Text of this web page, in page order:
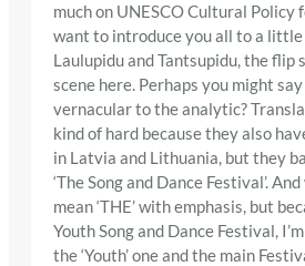
much on UNESCO Cultural Policy
want to introduce you all to a
Laulupidu and Tantsupidu, the flip
scene here. Perhaps you might
vernacular to the analytic?
kind of hard because they also
in Latvia and Lithuania, but they
‘The Song and Dance Festival’. And
mean ‘THE’ with emphasis, but
Youth Song and Dance Festival,
the ‘Youth’ one and the main